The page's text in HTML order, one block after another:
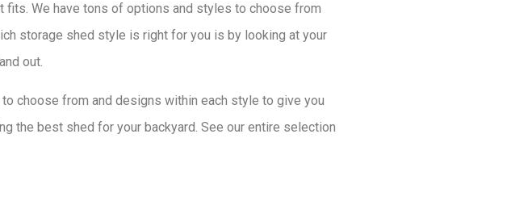
fits. We have tons of options and styles to choose from
storage shed style is right for you is by looking at your
out.
choose from and designs within each style to give you
the best shed for your backyard. See our entire selection